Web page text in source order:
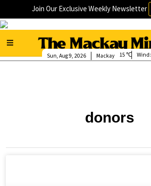
Join Our Exclusive Weekly Newsletter
Mackay
Sun, Aug 9, 2026 15 Wind:
donors